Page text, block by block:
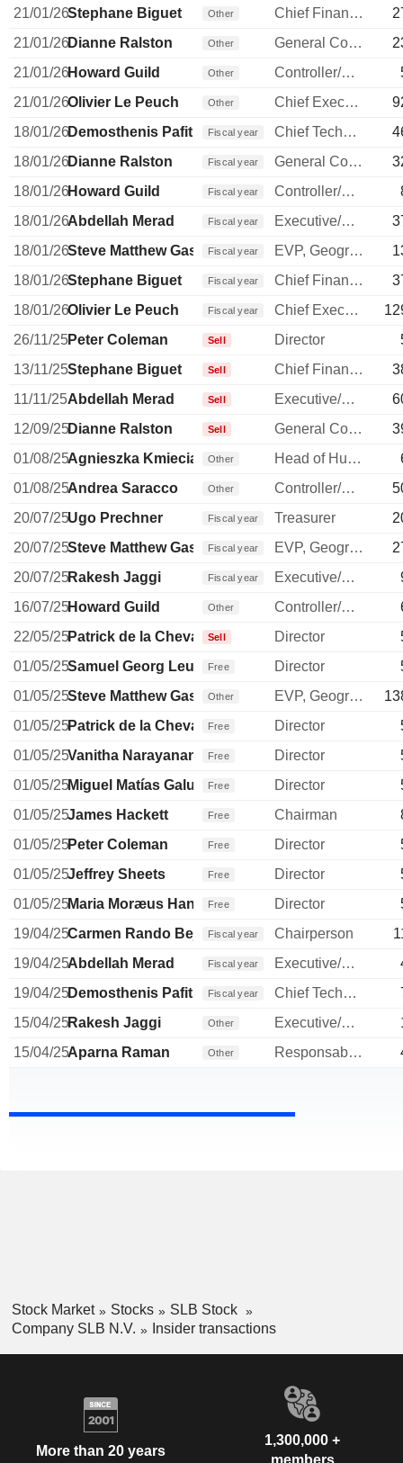
21/01/26Stephane Biguet Other Chief Financial Officer
21/01/26Dianne Ralston Other General Counsel
21/01/26Howard Guild Other Controller/Auditor
21/01/26Olivier Le Peuch Other Chief Executive Officer
18/01/26Demosthenis Pafitis Fiscal year Chief Technology Officer
18/01/26Dianne Ralston Fiscal year General Counsel
18/01/26Howard Guild Fiscal year Controller/Auditor
18/01/26Abdellah Merad Fiscal year Executive/Senior Manager
18/01/26Steve Matthew GassenFiscal year EVP, Geographies
18/01/26Stephane Biguet Fiscal year Chief Financial Officer
18/01/26Olivier Le Peuch Fiscal year Chief Executive Officer
26/11/25Peter Coleman Sell Director
13/11/25Stephane Biguet Sell Chief Financial Officer
11/11/25Abdellah Merad Sell Executive/Senior Manager
12/09/25Dianne Ralston Sell General Counsel
01/08/25Agnieszka Kmieciak Other Head of Human Resources
01/08/25Andrea Saracco Other Controller/Auditor
20/07/25Ugo Prechner Fiscal year Treasurer
20/07/25Steve Matthew GassenFiscal year EVP, Geographies
20/07/25Rakesh Jaggi Fiscal year Executive/Senior Manager
16/07/25Howard Guild Other Controller/Auditor
22/05/25Patrick de la Chevardière
Sell Director
01/05/25Samuel Georg Leupold
Free Director
01/05/25Steve Matthew GassenOther EVP, Geographies
01/05/25Patrick de la Chevardière
Free Director
01/05/25Vanitha Narayanan Free Director
01/05/25Miguel Matías Galuccio
Free Director
01/05/25James Hackett Free Chairman
01/05/25Peter Coleman Free Director
01/05/25Jeffrey Sheets Free Director
01/05/25Maria Moræus Hanssen
Free Director
19/04/25Carmen Rando BejarFiscal year Chairperson
19/04/25Abdellah Merad Fiscal year Executive/Senior Manager
19/04/25Demosthenis Pafitis Fiscal year Chief Technology Officer
15/04/25Rakesh Jaggi Other Executive/Senior Manager
15/04/25Aparna Raman Other Responsable ventes & marketing
Stock Market Stocks
SLB Stock
Company SLB N.V.
Insider transactions
More than 20 years
1,300,000 +
members